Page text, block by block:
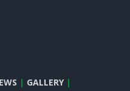
| GALLERY|